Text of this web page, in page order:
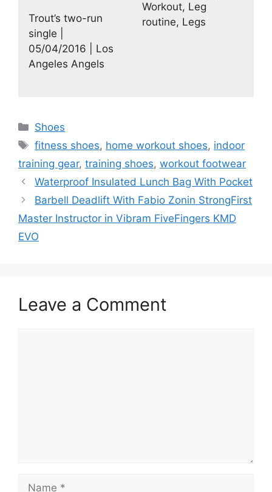
Trout’s two-run
single |
05/04/2016 | Los
Angeles Angels
Workout, Leg
routine, Legs
Categories
Shoes
Tags
fitness shoes, home workout shoes, indoor
training gear, training shoes, workout footwear
Waterproof Insulated Lunch Bag With Pocket
Barbell Deadlift With Fabio Zonin StrongFirst
Master Instructor in Vibram FiveFingers KMD
EVO
Leave a Comment
Name